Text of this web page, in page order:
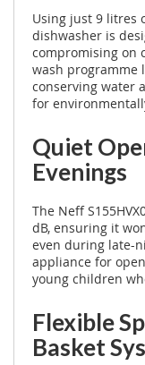
Using just 9 litres
dishwasher is
compromising on
wash programme
conserving water
for
Quiet
Evenings
The Neff
dB, ensuring it
even during late-
appliance for
young children
Flexible
Basket